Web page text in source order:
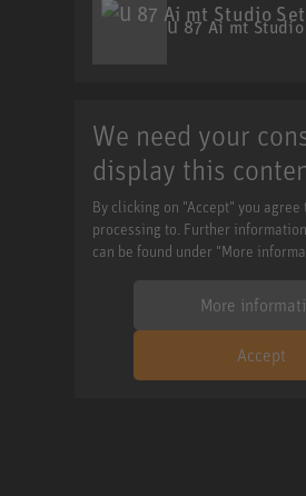
U 87 Ai mt
We need your
display this
By clicking on "Accept" you agree
processing to. Further
can be found under "More
More
Accept